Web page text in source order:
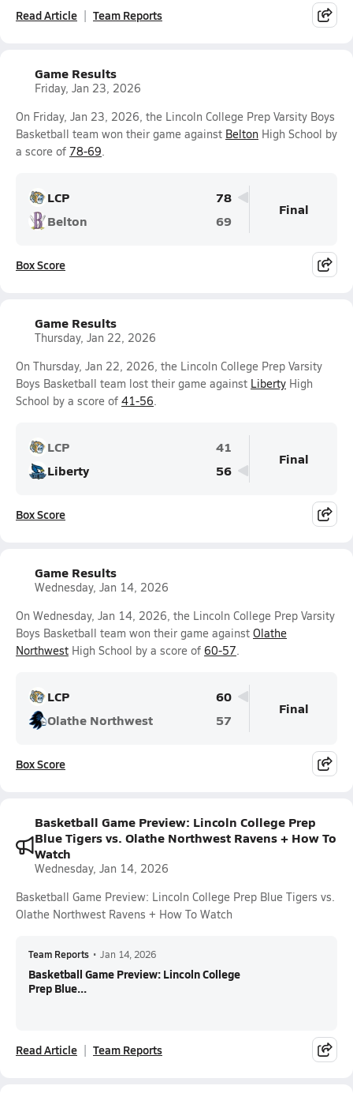
Read Article Team Reports
Game Results
Friday, Jan 23, 2026
On Friday, Jan 23, 2026, the Lincoln College Prep Varsity Boys
Basketball team won their game against Belton High School by
a score of 78-69.
LCP
78
Belton
69
Final
Box Score
Game Results
Thursday, Jan 22, 2026
On Thursday, Jan 22, 2026, the Lincoln College Prep Varsity
Boys Basketball team lost their game against Liberty High
School by a score of 41-56.
LCP
41
Liberty
56
Final
Box Score
Game Results
Wednesday, Jan 14, 2026
On Wednesday, Jan 14, 2026, the Lincoln College Prep Varsity
Boys Basketball team won their game against Olathe
Northwest High School by a score of 60-57.
LCP
60
Olathe Northwest
57
Final
Box Score
Basketball Game Preview: Lincoln College Prep
Blue Tigers vs. Olathe Northwest Ravens + How To
Watch
Wednesday, Jan 14, 2026
Basketball Game Preview: Lincoln College Prep Blue Tigers vs.
Olathe Northwest Ravens + How To Watch
Team Reports • Jan 14, 2026
Basketball Game Preview: Lincoln College
Prep Blue...
Read Article Team Reports